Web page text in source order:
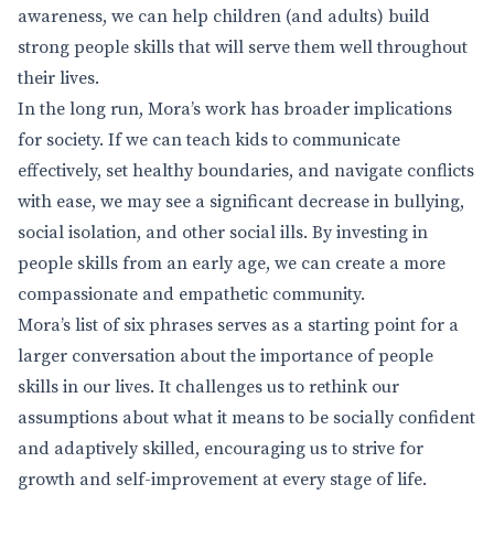
awareness, we can help children (and adults) build
strong people skills that will serve them well throughout
their lives.
In the long run, Mora’s work has broader implications
for society. If we can teach kids to communicate
effectively, set healthy boundaries, and navigate conflicts
with ease, we may see a significant decrease in bullying,
social isolation, and other social ills. By investing in
people skills from an early age, we can create a more
compassionate and empathetic community.
Mora’s list of six phrases serves as a starting point for a
larger conversation about the importance of people
skills in our lives. It challenges us to rethink our
assumptions about what it means to be socially confident
and adaptively skilled, encouraging us to strive for
growth and self-improvement at every stage of life.